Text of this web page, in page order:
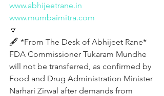
www.abhijeetrane.in
www.mumbaimitra.com
🔽
🖋️ *From The Desk of Abhijeet Rane*
FDA Commissioner Tukaram Mundhe
will not be transferred, as confirmed by
Food and Drug Administration Minister
Narhari Zirwal after demands from